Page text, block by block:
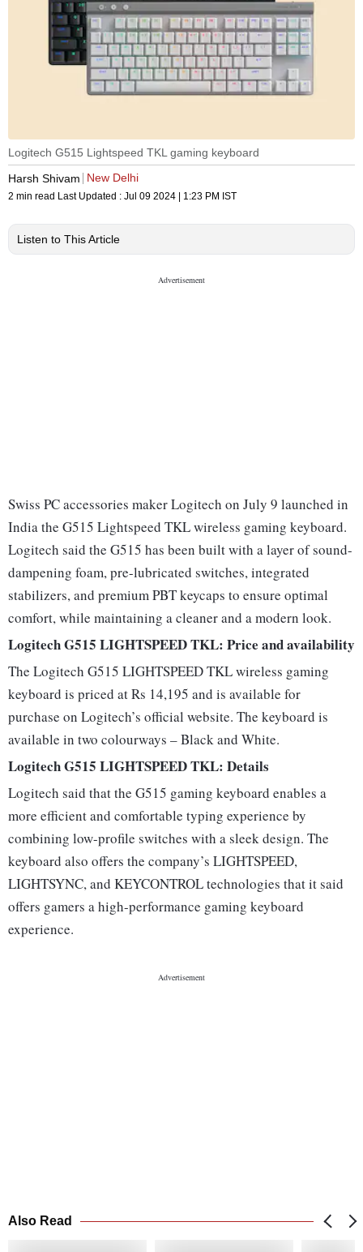
Logitech G515 Lightspeed TKL gaming keyboard
Harsh Shivam
New Delhi
2 min read Last Updated : Jul 09 2024 | 1:23 PM IST
Listen to This Article
Swiss PC accessories maker Logitech on July 9 launched in
India the G515 Lightspeed TKL wireless gaming keyboard.
Logitech said the G515 has been built with a layer of sound-
dampening foam, pre-lubricated switches, integrated
stabilizers, and premium PBT keycaps to ensure optimal
comfort, while maintaining a cleaner and a modern look.
Logitech G515 LIGHTSPEED TKL: Price and availability
The Logitech G515 LIGHTSPEED TKL wireless gaming
keyboard is priced at Rs 14,195 and is available for
purchase on Logitech’s official website. The keyboard is
available in two colourways – Black and White.
Logitech G515 LIGHTSPEED TKL: Details
Logitech said that the G515 gaming keyboard enables a
more efficient and comfortable typing experience by
combining low-profile switches with a sleek design. The
keyboard also offers the company’s LIGHTSPEED,
LIGHTSYNC, and KEYCONTROL technologies that it said
offers gamers a high-performance gaming keyboard
experience.
Also Read